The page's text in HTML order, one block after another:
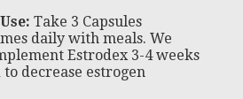
Take 3 Capsules
daily with meals. We
Estrodex 3-4 weeks
decrease estrogen